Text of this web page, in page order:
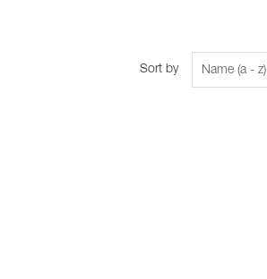
Sort by Name (a - z)